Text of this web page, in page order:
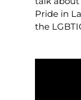
Pride in
the